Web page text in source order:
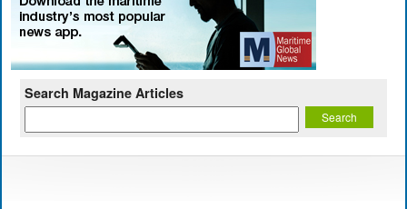
Search Magazine Articles